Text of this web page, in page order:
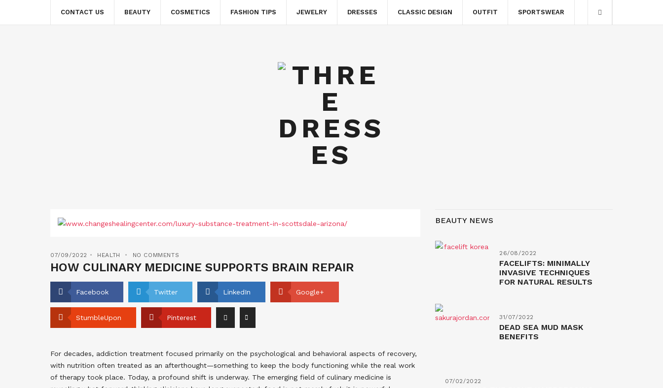
CONTACT US BEAUTY COSMETICS FASHION TIPS JEWELRY DRESSES CLASSIC DESIGN OUTFIT SPORTSWEAR
07/09/2022 HEALTH NO COMMENTS
HOW CULINARY MEDICINE SUPPORTS BRAIN REPAIR
Facebook Twitter LinkedIn Google+
StumbleUpon Pinterest
For decades, addiction treatment focused primarily on the psychological and behavioral aspects of recovery,
with nutrition often treated as an afterthought—something to keep the body functioning while the real work
of therapy took place. Today, a profound shift is underway. The emerging field of culinary medicine is
BEAUTY NEWS
26/08/2022
FACELIFTS: MINIMALLY
INVASIVE TECHNIQUES
FOR NATURAL RESULTS
31/07/2022
DEAD SEA MUD MASK
BENEFITS
07/02/2022